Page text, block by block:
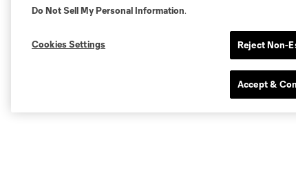
Do Not Sell My Personal Information.
Cookies Settings Reject Non-
Accept &